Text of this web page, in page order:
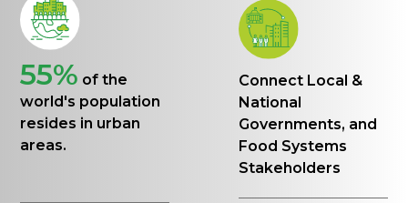
55% of the
world's population
resides in urban
areas.
Connect Local &
National
Governments, and
Food Systems
Stakeholders